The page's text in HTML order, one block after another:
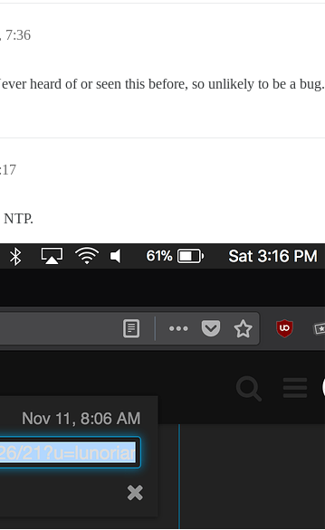
7:36
heard of or seen this before, so unlikely to be a bug.
NTP.